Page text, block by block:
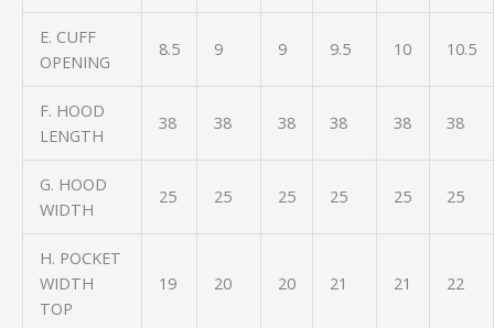
E. CUFF
OPENING
8.5 9 9 9.5 10 10.5
F. HOOD
LENGTH
38 38 38 38 38 38
G. HOOD
WIDTH
25 25 25 25 25 25
H. POCKET
WIDTH
TOP
19 20 20 21 21 22